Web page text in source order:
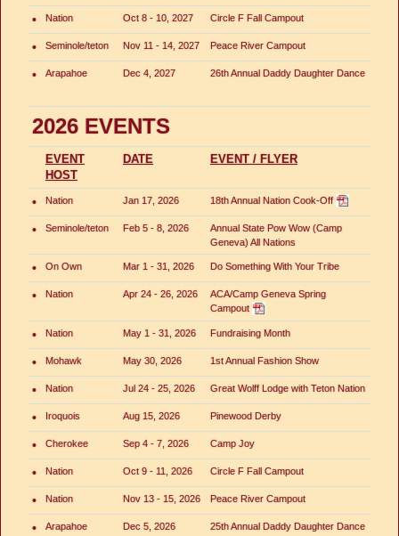
• Nation Oct 8 - 10, 2027 Circle F Fall Campout
• Seminole/teton Nov 11 - 14, 2027 Peace River Campout
• Arapahoe Dec 4, 2027 26th Annual Daddy Daughter Dance
2026 EVENTS
EVENT
HOST
DATE EVENT / FLYER
• Nation Jan 17, 2026 18th Annual Nation Cook-Off
• Seminole/teton Feb 5 - 8, 2026
Annual State Pow Wow (Camp
Geneva) All Nations
• On Own Mar 1 - 31, 2026 Do Something With Your Tribe
• Nation Apr 24 - 26, 2026
ACA/Camp Geneva Spring
Campout
• Nation May 1 - 31, 2026 Fundraising Month
• Mohawk May 30, 2026 1st Annual Fashion Show
• Nation Jul 24 - 25, 2026 Great Wolff Lodge with Teton Nation
• Iroquois Aug 15, 2026 Pinewood Derby
• Cherokee Sep 4 - 7, 2026 Camp Joy
• Nation Oct 9 - 11, 2026 Circle F Fall Campout
• Nation Nov 13 - 15, 2026 Peace River Campout
• Arapahoe Dec 5, 2026 25th Annual Daddy Daughter Dance